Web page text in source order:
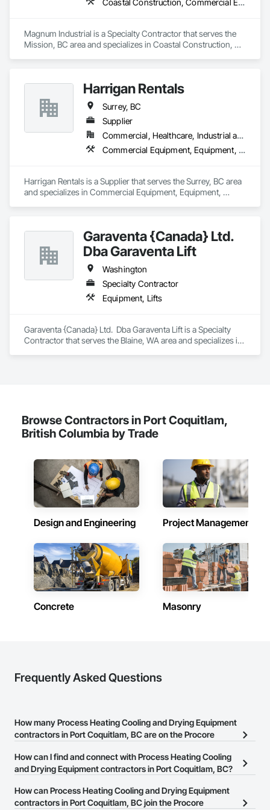
Concrete: Foundations, slabs, curbs, sidewalks, trench pour-
Masonry: CMU walls, repairs, block systems
Plumbing: Rough-in, waste/vent, fixtures, sawcut/patch
Site Work & Civil: Grading, utilities support, trenching, backfill
Paving: Asphalt, gravel, TrueGrid installs, striping prep
Landscaping: Installation, irrigation tie-ins, site restoration
General Construction Services: Selective demo, carpentry,
Why GCs Choose Us
Fast turnarounds on estimates and proposals
Highly competitive pricing with multi-trade discounts
Experienced crews capable of working in active retail,
Zero-defect mindset for quality and compliance
Strong safety culture with certified personnel
Camvie Services, Inc.
Phone: 509-903-8638
Email: admin@camvieservices.com
Coastal Construction, Commercial Equipment, Equipment
Magnum Industrial is a Specialty Contractor that serves the
Mission, BC area and specializes in Coastal Construction,
Harrigan Rentals
Surrey, BC
Supplier
Commercial, Healthcare, Industrial and Energy, Infrastructure, Institutional, Residential
Commercial Equipment, Equipment, Equipment Rental, Temporary Lighting, Transportation Construction and Equipment
Harrigan Rentals is a Supplier that serves the Surrey, BC area
and specializes in Commercial Equipment, Equipment,
Garaventa {Canada} Ltd.
Dba Garaventa Lift
Washington
Specialty Contractor
Equipment, Lifts
Garaventa {Canada} Ltd.  Dba Garaventa Lift is a Specialty
Contractor that serves the Blaine, WA area and specializes in
Browse Contractors in Port Coquitlam,
British Columbia by Trade
Design and Engineering Project Management
Concrete Masonry
Frequently Asked Questions
How many Process Heating Cooling and Drying Equipment
contractors in Port Coquitlam, BC are on the Procore
There are currently 31 Process Heating Cooling and Drying
Construction Network.
How can I find and connect with Process Heating Cooling
and Drying Equipment contractors in Port Coquitlam, BC?
The Procore Construction Network allows you to search for
Process Heating Cooling and Drying Equipment contractors in
How can Process Heating Cooling and Drying Equipment
contractors in Port Coquitlam, BC join the Procore